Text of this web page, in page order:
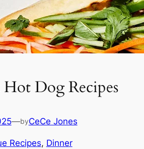
Dog Recipes
—byCeCe Jones
Recipes, Dinner